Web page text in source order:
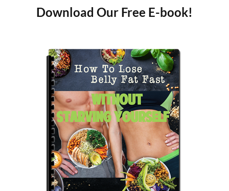
Download Our Free E-book!